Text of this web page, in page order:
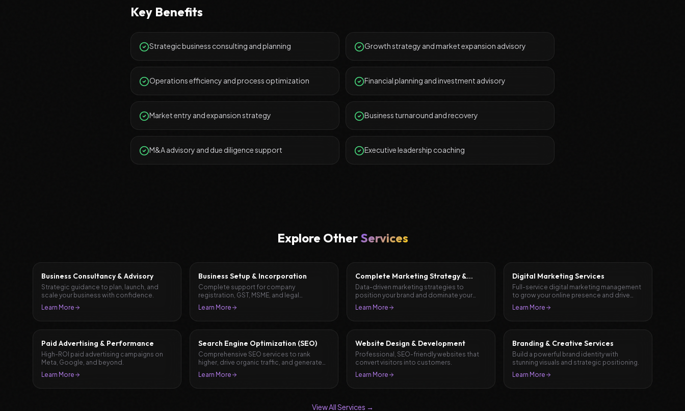
Key Benefits
Strategic business consulting and planning Growth strategy and market expansion advisory
Operations efficiency and process optimization Financial planning and investment advisory
Market entry and expansion strategy Business turnaround and recovery
M&A advisory and due diligence support Executive leadership coaching
Explore Other Services
Business Consultancy & Advisory
Strategic guidance to plan, launch, and
scale your business with confidence.
Learn More
Business Setup & Incorporation
Complete support for company
registration, GST, MSME, and legal
documentation.
Learn More
Complete Marketing Strategy &
Planning
Data-driven marketing strategies to
position your brand and dominate your
market.
Learn More
Digital Marketing Services
Full-service digital marketing management
to grow your online presence and drive
results.
Learn More
Paid Advertising & Performance
High-ROI paid advertising campaigns on
Meta, Google, and beyond.
Learn More
Search Engine Optimization (SEO)
Comprehensive SEO services to rank
higher, drive organic traffic, and generate
leads.
Learn More
Website Design & Development
Professional, SEO-friendly websites that
convert visitors into customers.
Learn More
Branding & Creative Services
Build a powerful brand identity with
stunning visuals and strategic positioning.
Learn More
View All Services →